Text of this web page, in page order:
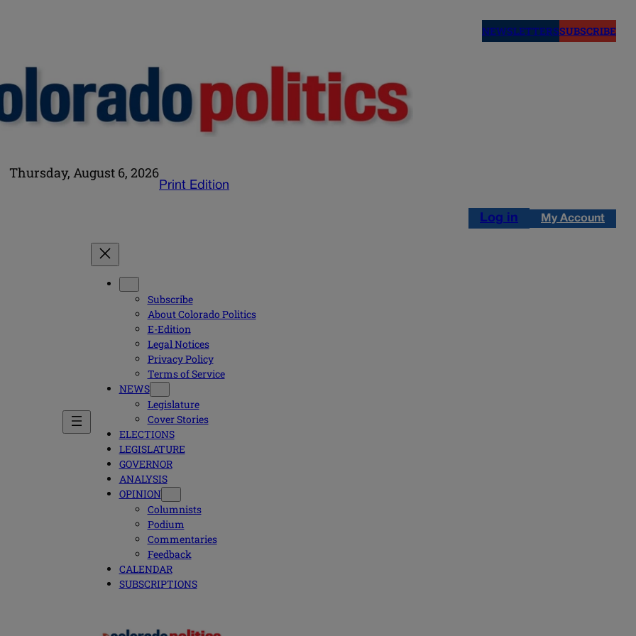
NEWSLETTERSSUBSCRIBE
Thursday, August 6, 2026
Print Edition
Log in My Account
Subscribe
About Colorado Politics
E-Edition
Legal Notices
Privacy Policy
Terms of Service
NEWS
Legislature
Cover Stories
ELECTIONS
LEGISLATURE
GOVERNOR
ANALYSIS
OPINION
Columnists
Podium
Commentaries
Feedback
CALENDAR
SUBSCRIPTIONS